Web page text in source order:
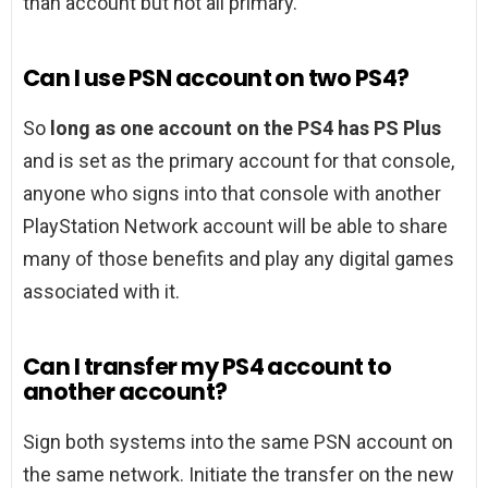
Can I use PSN account on two PS4?
So long as one account on the PS4 has PS Plus
and is set as the primary account for that console,
anyone who signs into that console with another
PlayStation Network account will be able to share
many of those benefits and play any digital games
associated with it.
Can I transfer my PS4 account to
another account?
Sign both systems into the same PSN account on
the same network. Initiate the transfer on the new